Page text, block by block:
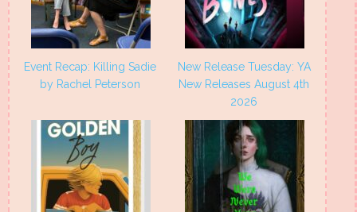
Event Recap: Killing Sadie
by Rachel Peterson
New Release Tuesday: YA
New Releases August 4th
2026